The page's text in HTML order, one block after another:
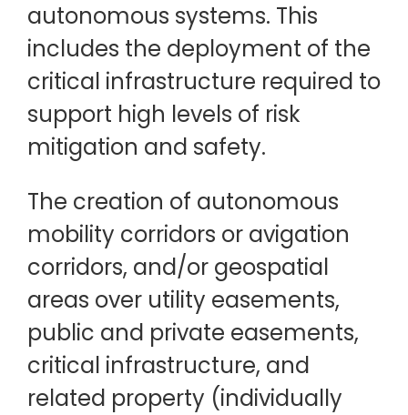
autonomous systems. This
includes the deployment of the
critical infrastructure required to
support high levels of risk
mitigation and safety.
The creation of autonomous
mobility corridors or avigation
corridors, and/or geospatial
areas over utility easements,
public and private easements,
critical infrastructure, and
related property (individually